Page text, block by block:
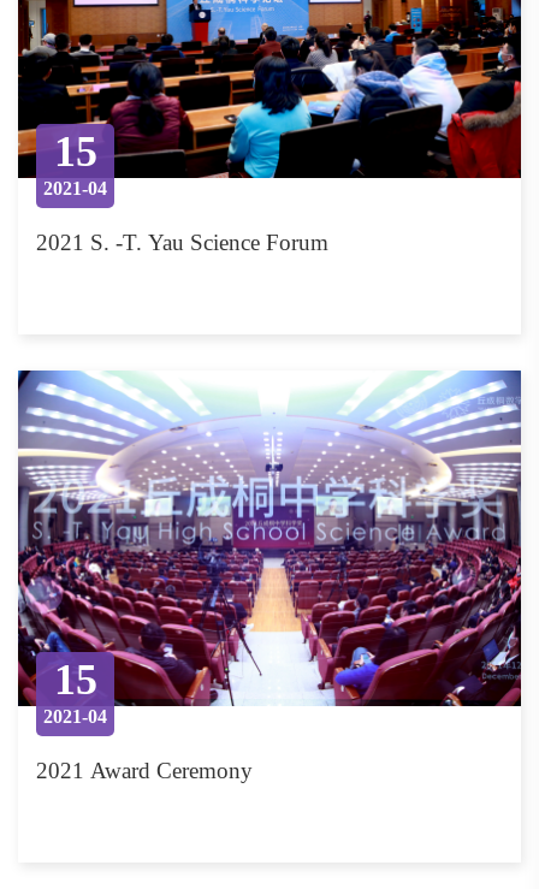
15
2021-04
2021 S. -T. Yau Science Forum
15
2021-04
2021 Award Ceremony